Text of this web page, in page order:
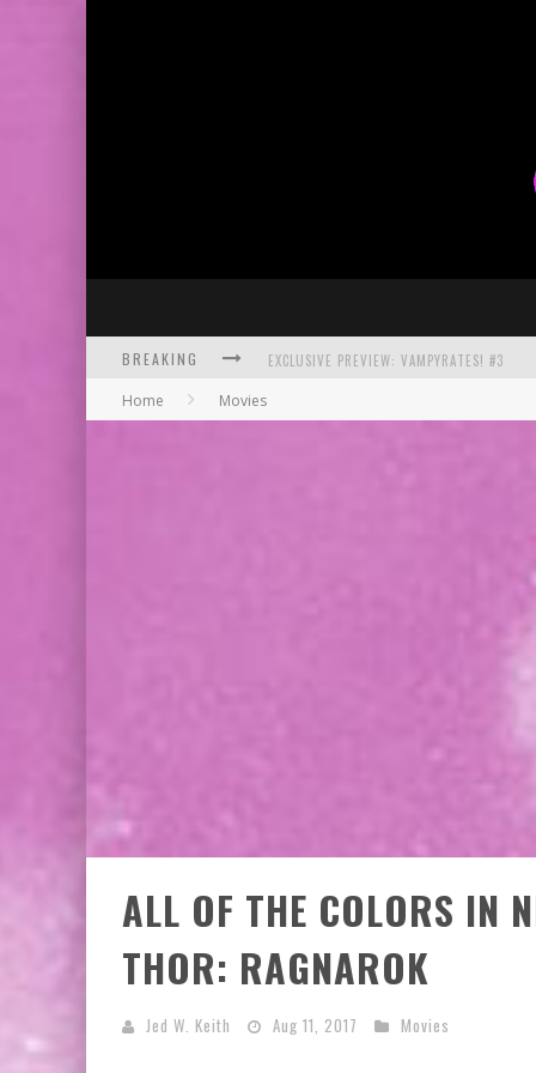
BREAKING EXCLUSIVE PREVIEW: VAMPYRATES! #3
Home Movies
ALL OF THE COLORS IN
THOR: RAGNAROK
Jed W. Keith Aug 11, 2017 Movies